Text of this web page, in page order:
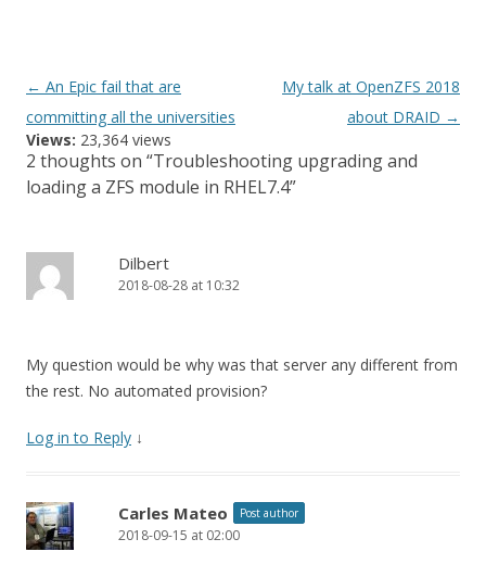
Post
navigation
← An Epic fail that are
committing all the universities
My talk at OpenZFS 2018
about DRAID →
Views: 23,364 views
2 thoughts on “Troubleshooting upgrading and
loading a ZFS module in RHEL7.4”
Dilbert
2018-08-28 at 10:32
My question would be why was that server any different from
the rest. No automated provision?
Log in to Reply ↓
Carles Mateo Post author
2018-09-15 at 02:00